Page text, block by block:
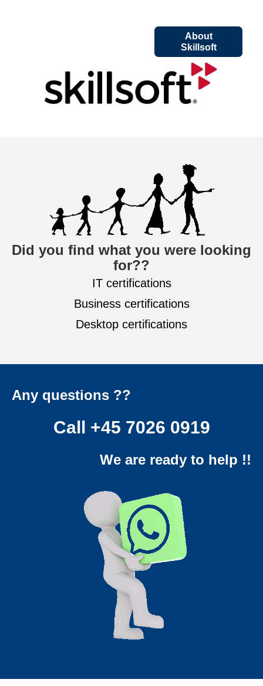
About
Skillsoft
Did you find what you were looking
for??
IT certifications
Business certifications
Desktop certifications
Any questions ??
Call +45 7026 0919
We are ready to help !!